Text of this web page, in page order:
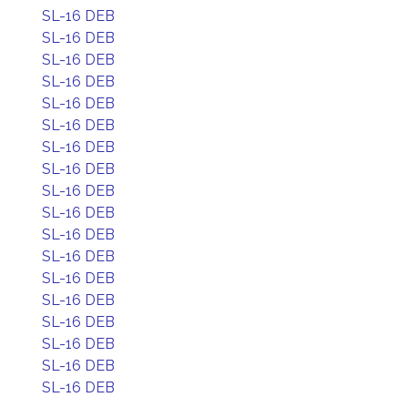
SL-16 DEB
SL-16 DEB
SL-16 DEB
SL-16 DEB
SL-16 DEB
SL-16 DEB
SL-16 DEB
SL-16 DEB
SL-16 DEB
SL-16 DEB
SL-16 DEB
SL-16 DEB
SL-16 DEB
SL-16 DEB
SL-16 DEB
SL-16 DEB
SL-16 DEB
SL-16 DEB